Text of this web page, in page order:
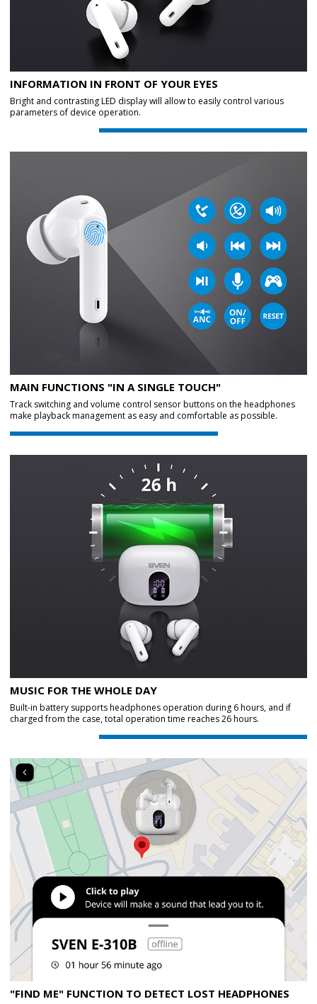
INFORMATION IN FRONT OF YOUR EYES
Bright and contrasting LED display will allow to easily control various
parameters of device operation.
MAIN FUNCTIONS "IN A SINGLE TOUCH"
Track switching and volume control sensor buttons on the headphones
make playback management as easy and comfortable as possible.
MUSIC FOR THE WHOLE DAY
Built-in battery supports headphones operation during 6 hours, and if
charged from the case, total operation time reaches 26 hours.
"FIND ME" FUNCTION TO DETECT LOST HEADPHONES